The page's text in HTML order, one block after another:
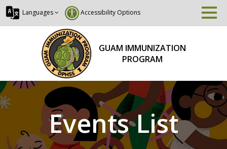
Languages Accessibility Options
GUAM IMMUNIZATION
PROGRAM
Events List